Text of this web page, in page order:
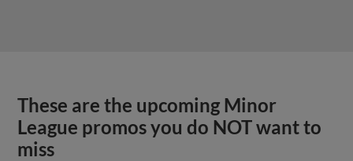
These are the upcoming Minor
League promos you do NOT want to
miss